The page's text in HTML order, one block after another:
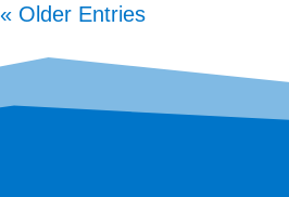
« Older Entries